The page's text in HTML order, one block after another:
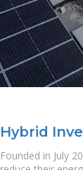
Hybrid
Founded in July